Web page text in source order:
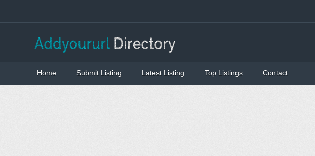
Home Submit Listing Latest Listing Top Listings Contact